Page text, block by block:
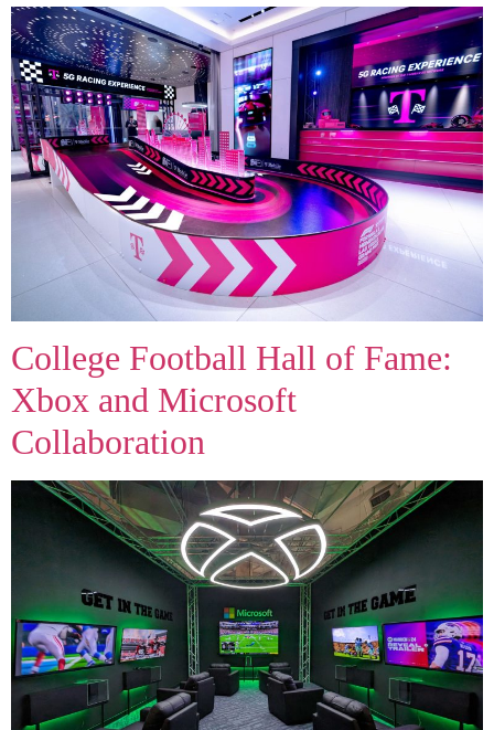
College Football Hall of Fame:
Xbox and Microsoft
Collaboration